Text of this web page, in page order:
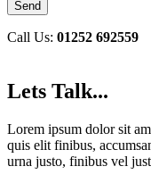
Call Us: 01252 692559
Lets Talk...
Lorem ipsum dolor sit
quis elit finibus,
urna justo, finibus vel